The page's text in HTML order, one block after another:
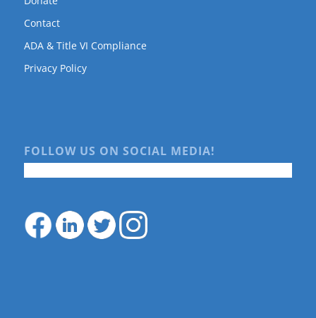
Contact
ADA & Title VI Compliance
Privacy Policy
FOLLOW US ON SOCIAL MEDIA!